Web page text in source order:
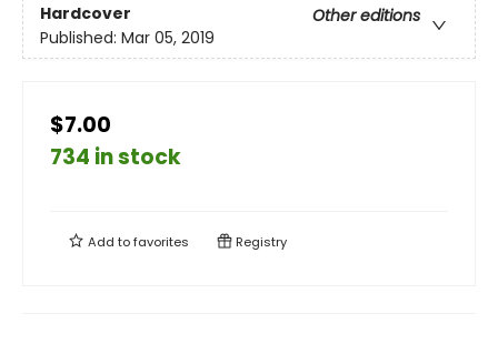
Hardcover
Other editions
Published: Mar 05, 2019
$7.00
734 in stock
Add tofavorites Registry